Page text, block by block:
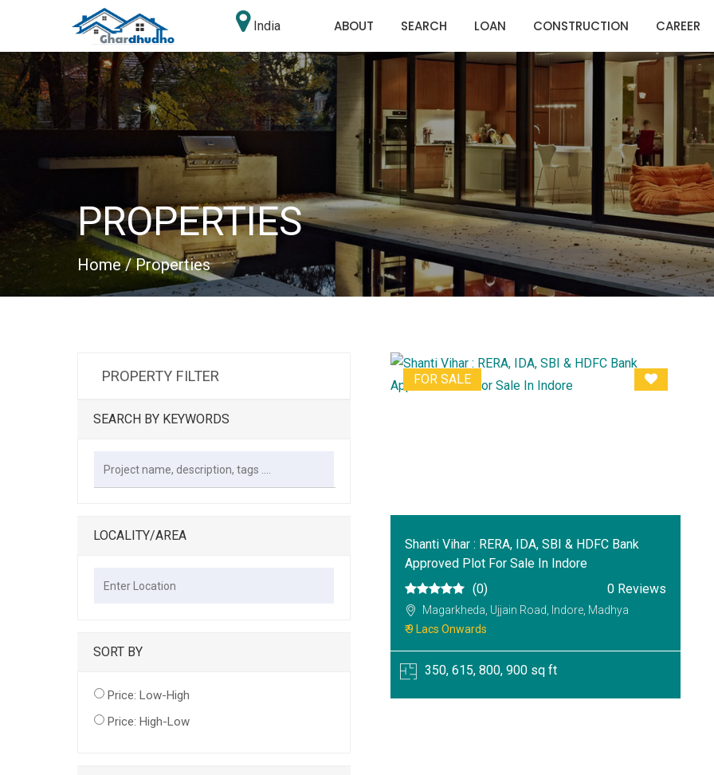
India ABOUT SEARCH LOAN CONSTRUCTION CAREER
PROPERTIES
Home/ Properties
PROPERTY FILTER
SEARCH BY KEYWORDS
LOCALITY/AREA
SORT BY
Price: Low-High
Price: High-Low
FOR SALE
Shanti Vihar : RERA, IDA, SBI & HDFC Bank
Approved Plot For Sale In Indore
(0)
0 Reviews
Magarkheda, Ujjain Road, Indore, Madhya
₹ 9 Lacs Onwards
350, 615, 800, 900 sq ft